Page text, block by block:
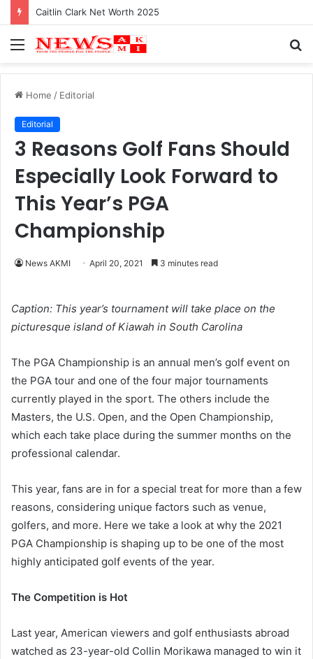
Caitlin Clark Net Worth 2025
Menu
Home / Editorial
Editorial
3 Reasons Golf Fans Should
Especially Look Forward to
This Year’s PGA
Championship
News AKMI April 20, 2021 3 minutes read
Caption: This year’s tournament will take place on the
picturesque island of Kiawah in South Carolina
The PGA Championship is an annual men’s golf event on
the PGA tour and one of the four major tournaments
currently played in the sport. The others include the
Masters, the U.S. Open, and the Open Championship,
which each take place during the summer months on the
professional calendar.
This year, fans are in for a special treat for more than a few
reasons, considering unique factors such as venue,
golfers, and more. Here we take a look at why the 2021
PGA Championship is shaping up to be one of the most
highly anticipated golf events of the year.
The Competition is Hot
Last year, American viewers and golf enthusiasts abroad
watched as 23-year-old Collin Morikawa managed to win it